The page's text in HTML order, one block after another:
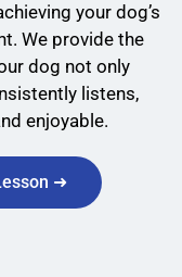
your dog’s
We provide the
dog not only
listens,
enjoyable.
➜